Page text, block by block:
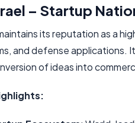
– Startup
its reputation as a
and defense applications.
of ideas into